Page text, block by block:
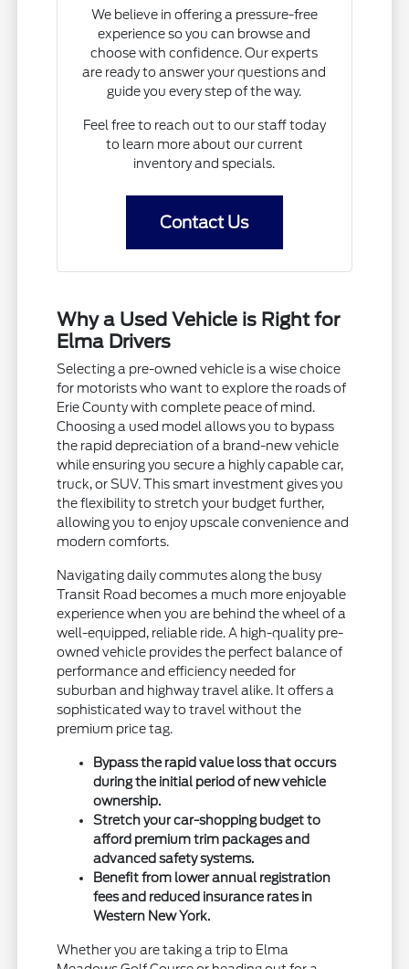
We believe in offering a pressure-free
experience so you can browse and
choose with confidence. Our experts
are ready to answer your questions and
guide you every step of the way.
Feel free to reach out to our staff today
to learn more about our current
inventory and specials.
Contact Us
Why a Used Vehicle is Right for
Elma Drivers
Selecting a pre-owned vehicle is a wise choice
for motorists who want to explore the roads of
Erie County with complete peace of mind.
Choosing a used model allows you to bypass
the rapid depreciation of a brand-new vehicle
while ensuring you secure a highly capable car,
truck, or SUV. This smart investment gives you
the flexibility to stretch your budget further,
allowing you to enjoy upscale convenience and
modern comforts.
Navigating daily commutes along the busy
Transit Road becomes a much more enjoyable
experience when you are behind the wheel of a
well-equipped, reliable ride. A high-quality pre-
owned vehicle provides the perfect balance of
performance and efficiency needed for
suburban and highway travel alike. It offers a
sophisticated way to travel without the
premium price tag.
Bypass the rapid value loss that occurs
during the initial period of new vehicle
ownership.
Stretch your car-shopping budget to
afford premium trim packages and
advanced safety systems.
Benefit from lower annual registration
fees and reduced insurance rates in
Western New York.
Whether you are taking a trip to Elma